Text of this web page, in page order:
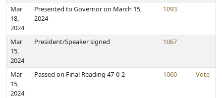
Mar
18,
2024
Presented to Governor on March 15,
2024
1093
Mar
15,
2024
President/Speaker signed 1067
Mar
15,
2024
Passed on Final Reading 47-0-2 1060 Vote